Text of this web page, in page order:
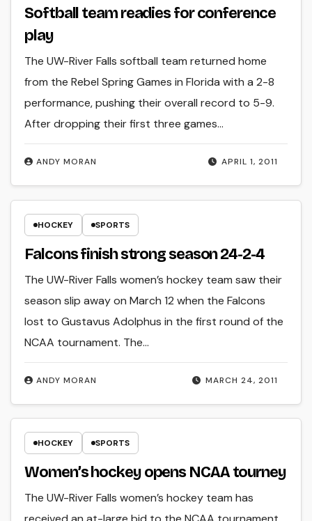
Softball team readies for conference
play
APRIL 1, 2011
ANDY MORAN
The UW-River Falls softball team returned home
from the Rebel Spring Games in Florida with a 2-8
performance, pushing their overall record to 5-9.
After dropping their first three games…
HOCKEY SPORTS
Falcons finish strong season 24-2-4
MARCH 24, 2011
ANDY MORAN
The UW-River Falls women’s hockey team saw their
season slip away on March 12 when the Falcons
lost to Gustavus Adolphus in the first round of the
NCAA tournament. The…
HOCKEY SPORTS
Women’s hockey opens NCAA tourney
The UW-River Falls women’s hockey team has